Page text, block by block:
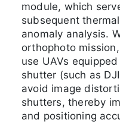
module, which
subsequent
anomaly analysis.
orthophoto
use UAVs
shutter (such as
avoid image
shutters, thereby
and positioning